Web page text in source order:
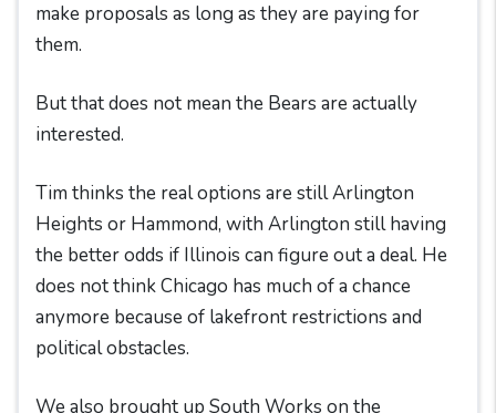
make proposals as long as they are paying for
them.
But that does not mean the Bears are actually
interested.
Tim thinks the real options are still Arlington
Heights or Hammond, with Arlington still having
the better odds if Illinois can figure out a deal. He
does not think Chicago has much of a chance
anymore because of lakefront restrictions and
political obstacles.
We also brought up South Works on the